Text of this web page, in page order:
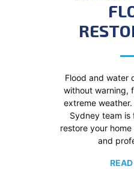
Flood and water
without warning,
extreme
Sydney team
restore your
and